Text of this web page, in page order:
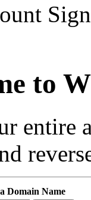
to
entire
Domain Name